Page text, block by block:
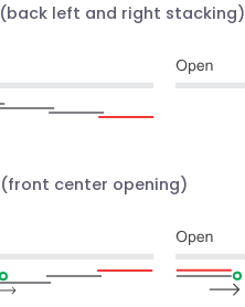
(back left and right stacking)
(front center opening)